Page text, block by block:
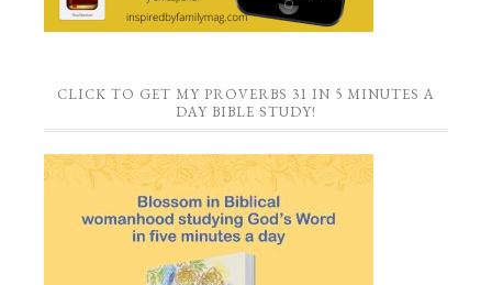
CLICK TO GET MY PROVERBS 31 IN 5 MINUTES A
DAY BIBLE STUDY!